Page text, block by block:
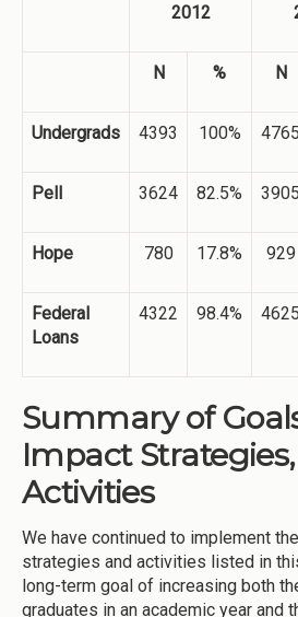
2012
N % N
Undergrads 4393 100% 4765
Pell 3624 82.5% 3905
Hope 780 17.8% 929
Federal
Loans
4322 98.4% 4625
Summary of
Impact
Activities
We have continued to implement
strategies and activities listed in
long-term goal of increasing both
graduates in an academic year and